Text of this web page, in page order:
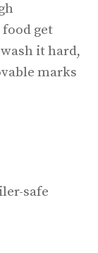
get
it hard,
marks
safe